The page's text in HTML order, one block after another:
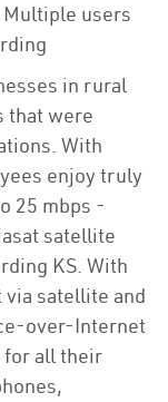
users
in rural
that were
With
enjoy truly
25 mbps -
satellite
KS. With
satellite and
over-Internet
for all their